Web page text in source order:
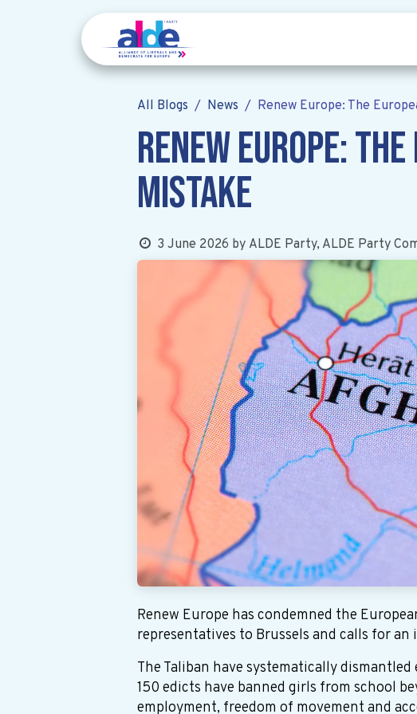
All Blogs News Renew Europe: The
Renew Europe:
mistake
3 June 2026 by ALDE Party, ALDE Party
Renew Europe has condemned the
representatives to Brussels and calls for
The Taliban have systematically
150 edicts have banned girls from school
employment, freedom of movement and